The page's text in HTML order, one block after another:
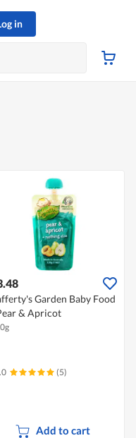
in
Garden Baby Food
& Apricot
(5)
Add to cart